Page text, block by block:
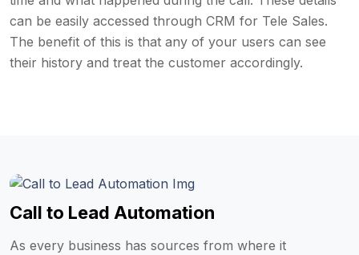
can be easily accessed through CRM for Tele Sales.
The benefit of this is that any of your users can see
their history and treat the customer accordingly.
Call to Lead Automation
As every business has sources from where it